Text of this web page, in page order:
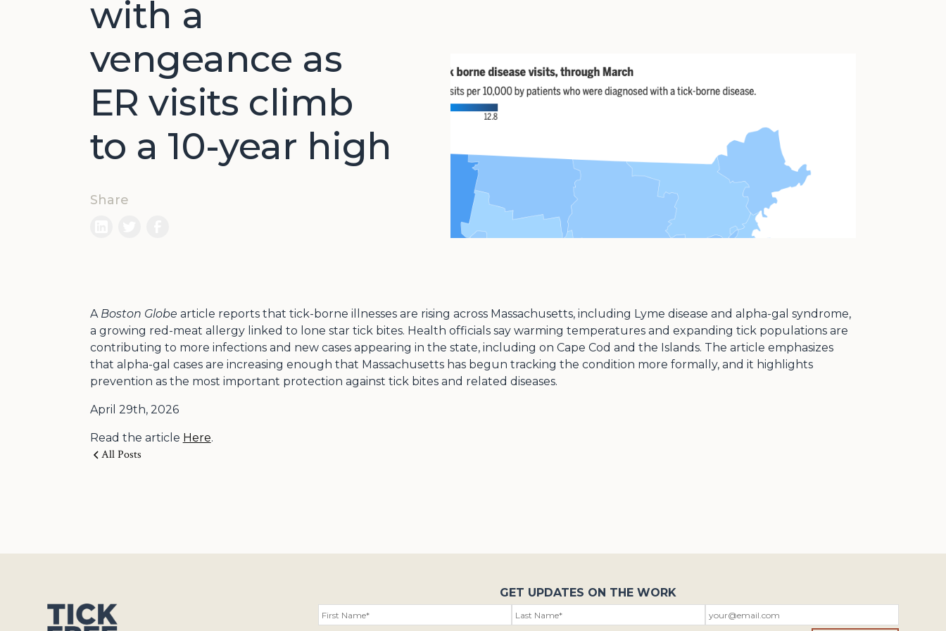
with a
vengeance as
ER visits climb
to a 10-year high
Share
A Boston Globe article reports that tick-borne illnesses are rising across Massachusetts, including Lyme disease and alpha-gal syndrome,
a growing red-meat allergy linked to lone star tick bites. Health officials say warming temperatures and expanding tick populations are
contributing to more infections and new cases appearing in the state, including on Cape Cod and the Islands. The article emphasizes
that alpha-gal cases are increasing enough that Massachusetts has begun tracking the condition more formally, and it highlights
prevention as the most important protection against tick bites and related diseases.
April 29th, 2026
Read the article Here.
All Posts
GET UPDATES ON THE WORK